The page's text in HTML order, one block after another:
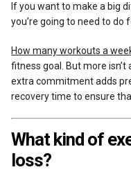
If you want to make a big
you’re going to need to do
How many workouts a
fitness goal. But more isn’t
extra commitment adds
recovery time to ensure
What kind of
loss?